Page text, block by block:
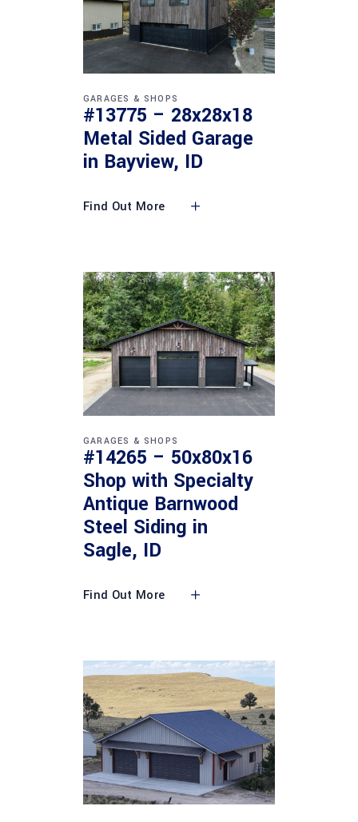
GARAGES & SHOPS
#13775 – 28x28x18
Metal Sided Garage
in Bayview, ID
Find Out More
GARAGES & SHOPS
#14265 – 50x80x16
Shop with Specialty
Antique Barnwood
Steel Siding in
Sagle, ID
Find Out More